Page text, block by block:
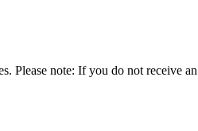
Please note: If you do not receive